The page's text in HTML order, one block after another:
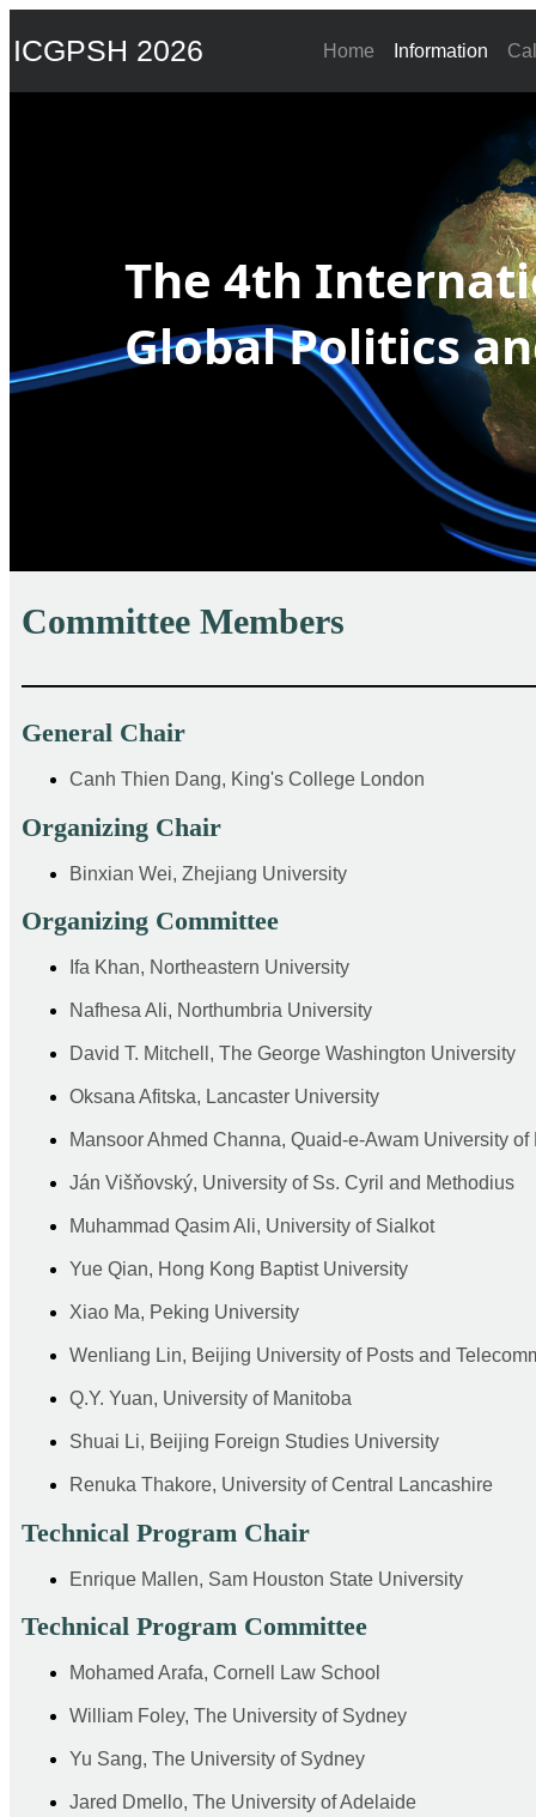
ICGPSH 2026 Home Information
The 4th
Global Politics
Committee Members
General Chair
Canh Thien Dang, King's College London
Organizing Chair
Binxian Wei, Zhejiang University
Organizing Committee
Ifa Khan, Northeastern University
Nafhesa Ali, Northumbria University
David T. Mitchell, The George Washington University
Oksana Afitska, Lancaster University
Mansoor Ahmed Channa, Quaid-e-Awam University
Ján Višňovský, University of Ss. Cyril and Methodius
Muhammad Qasim Ali, University of Sialkot
Yue Qian, Hong Kong Baptist University
Xiao Ma, Peking University
Wenliang Lin, Beijing University of Posts and
Q.Y. Yuan, University of Manitoba
Shuai Li, Beijing Foreign Studies University
Renuka Thakore, University of Central Lancashire
Technical Program Chair
Enrique Mallen, Sam Houston State University
Technical Program Committee
Mohamed Arafa, Cornell Law School
William Foley, The University of Sydney
Yu Sang, The University of Sydney
Jared Dmello, The University of Adelaide